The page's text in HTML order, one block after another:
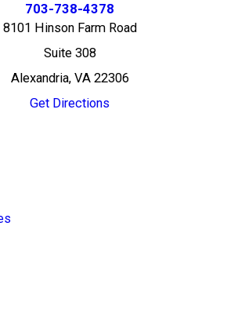
703-738-4378
8101 Hinson Farm Road
Suite 308
Alexandria, VA 22306
Get Directions